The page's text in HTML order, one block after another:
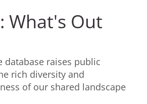
What's Out
database raises public
rich diversity and
of our shared landscape